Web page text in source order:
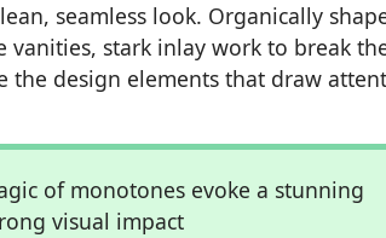
seamless look. Organically
stark inlay work to break
the design elements that draw
of monotones evoke a stunning
visual impact